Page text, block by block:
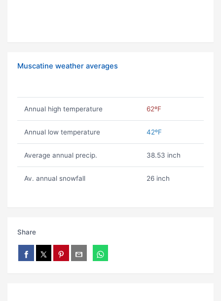
Muscatine weather averages
Annual high temperature 62ºF
Annual low temperature 42ºF
Average annual precip. 38.53 inch
Av. annual snowfall 26 inch
Share